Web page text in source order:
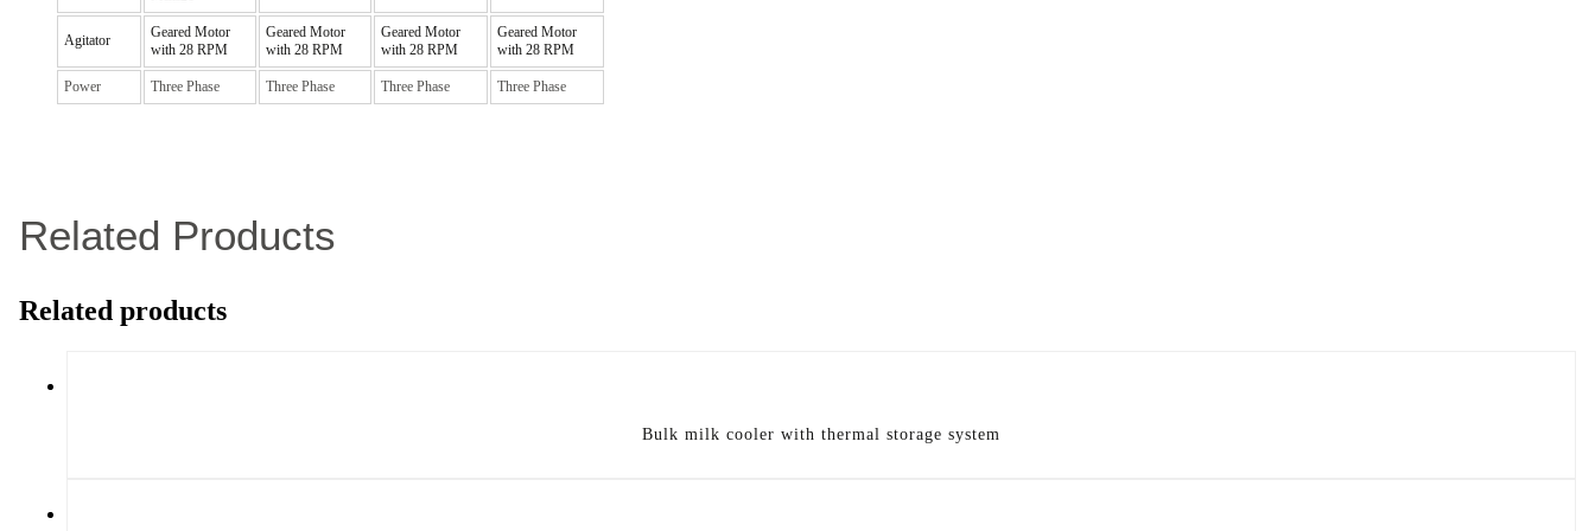
Agitator
Geared Motor
with 28 RPM
Geared Motor
with 28 RPM
Geared Motor
with 28 RPM
Geared Motor
with 28 RPM
Power Three Phase Three Phase Three Phase Three Phase
Related Products
Related products
Bulk milk cooler with thermal storage system